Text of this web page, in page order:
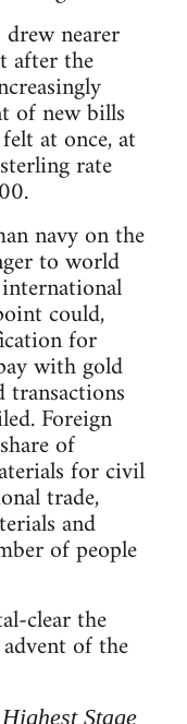
nearer
after the
of new bills
at once, at
rate
navy on the
to world
could,
for
with gold
Foreign
of
for civil
trade,
and
of people
clear the
of the
Stage